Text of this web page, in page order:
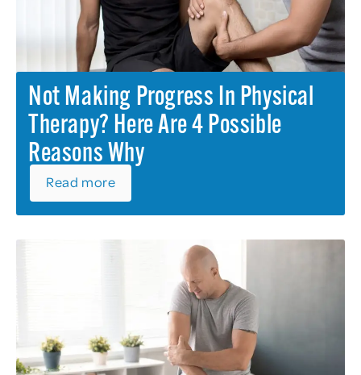
Not Making Progress In Physical
Therapy? Here Are 4 Possible
Reasons Why
Read more